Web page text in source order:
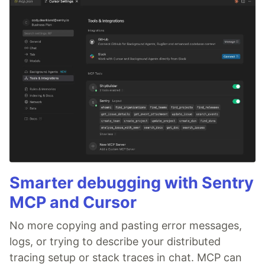
Smarter debugging with Sentry
MCP and Cursor
No more copying and pasting error messages,
logs, or trying to describe your distributed
tracing setup or stack traces in chat. MCP can